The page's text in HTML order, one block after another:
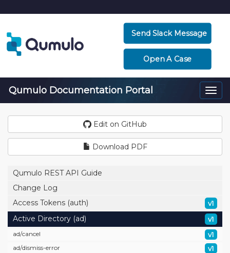
Send Slack Message
Open A Case
Qumulo Documentation Portal
Edit on GitHub
Download PDF
Qumulo REST API Guide
Change Log
Access Tokens (auth)
v1
Active Directory (ad) v1
ad/cancel v1
ad/dismiss-error v1